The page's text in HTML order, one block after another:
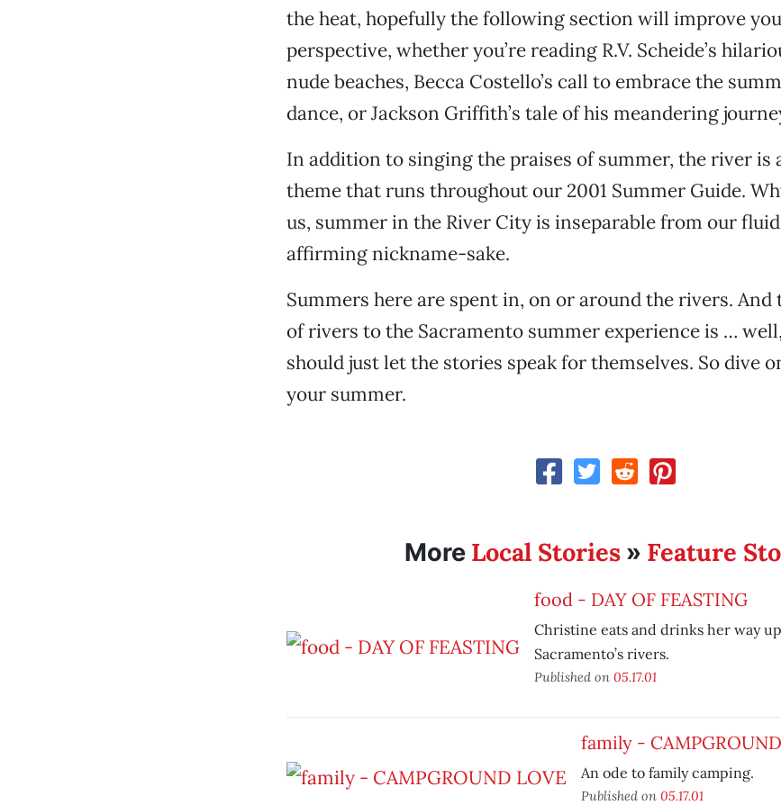
the heat, hopefully the following section will improve
perspective, whether you’re reading R.V. Scheide’s
nude beaches, Becca Costello’s call to embrace the
dance, or Jackson Griffith’s tale of his meandering
In addition to singing the praises of summer, the river is
theme that runs throughout our 2001 Summer Guide.
us, summer in the River City is inseparable from our
affirming nickname-sake.
Summers here are spent in, on or around the rivers.
of rivers to the Sacramento summer experience is …
should just let the stories speak for themselves. So dive
your summer.
More Local Stories» Feature
food - DAY OF FEASTING
Christine eats and drinks her way
Sacramento’s rivers.
Published on 05.17.01
family -
An ode to family camping.
Published on 05.17.01